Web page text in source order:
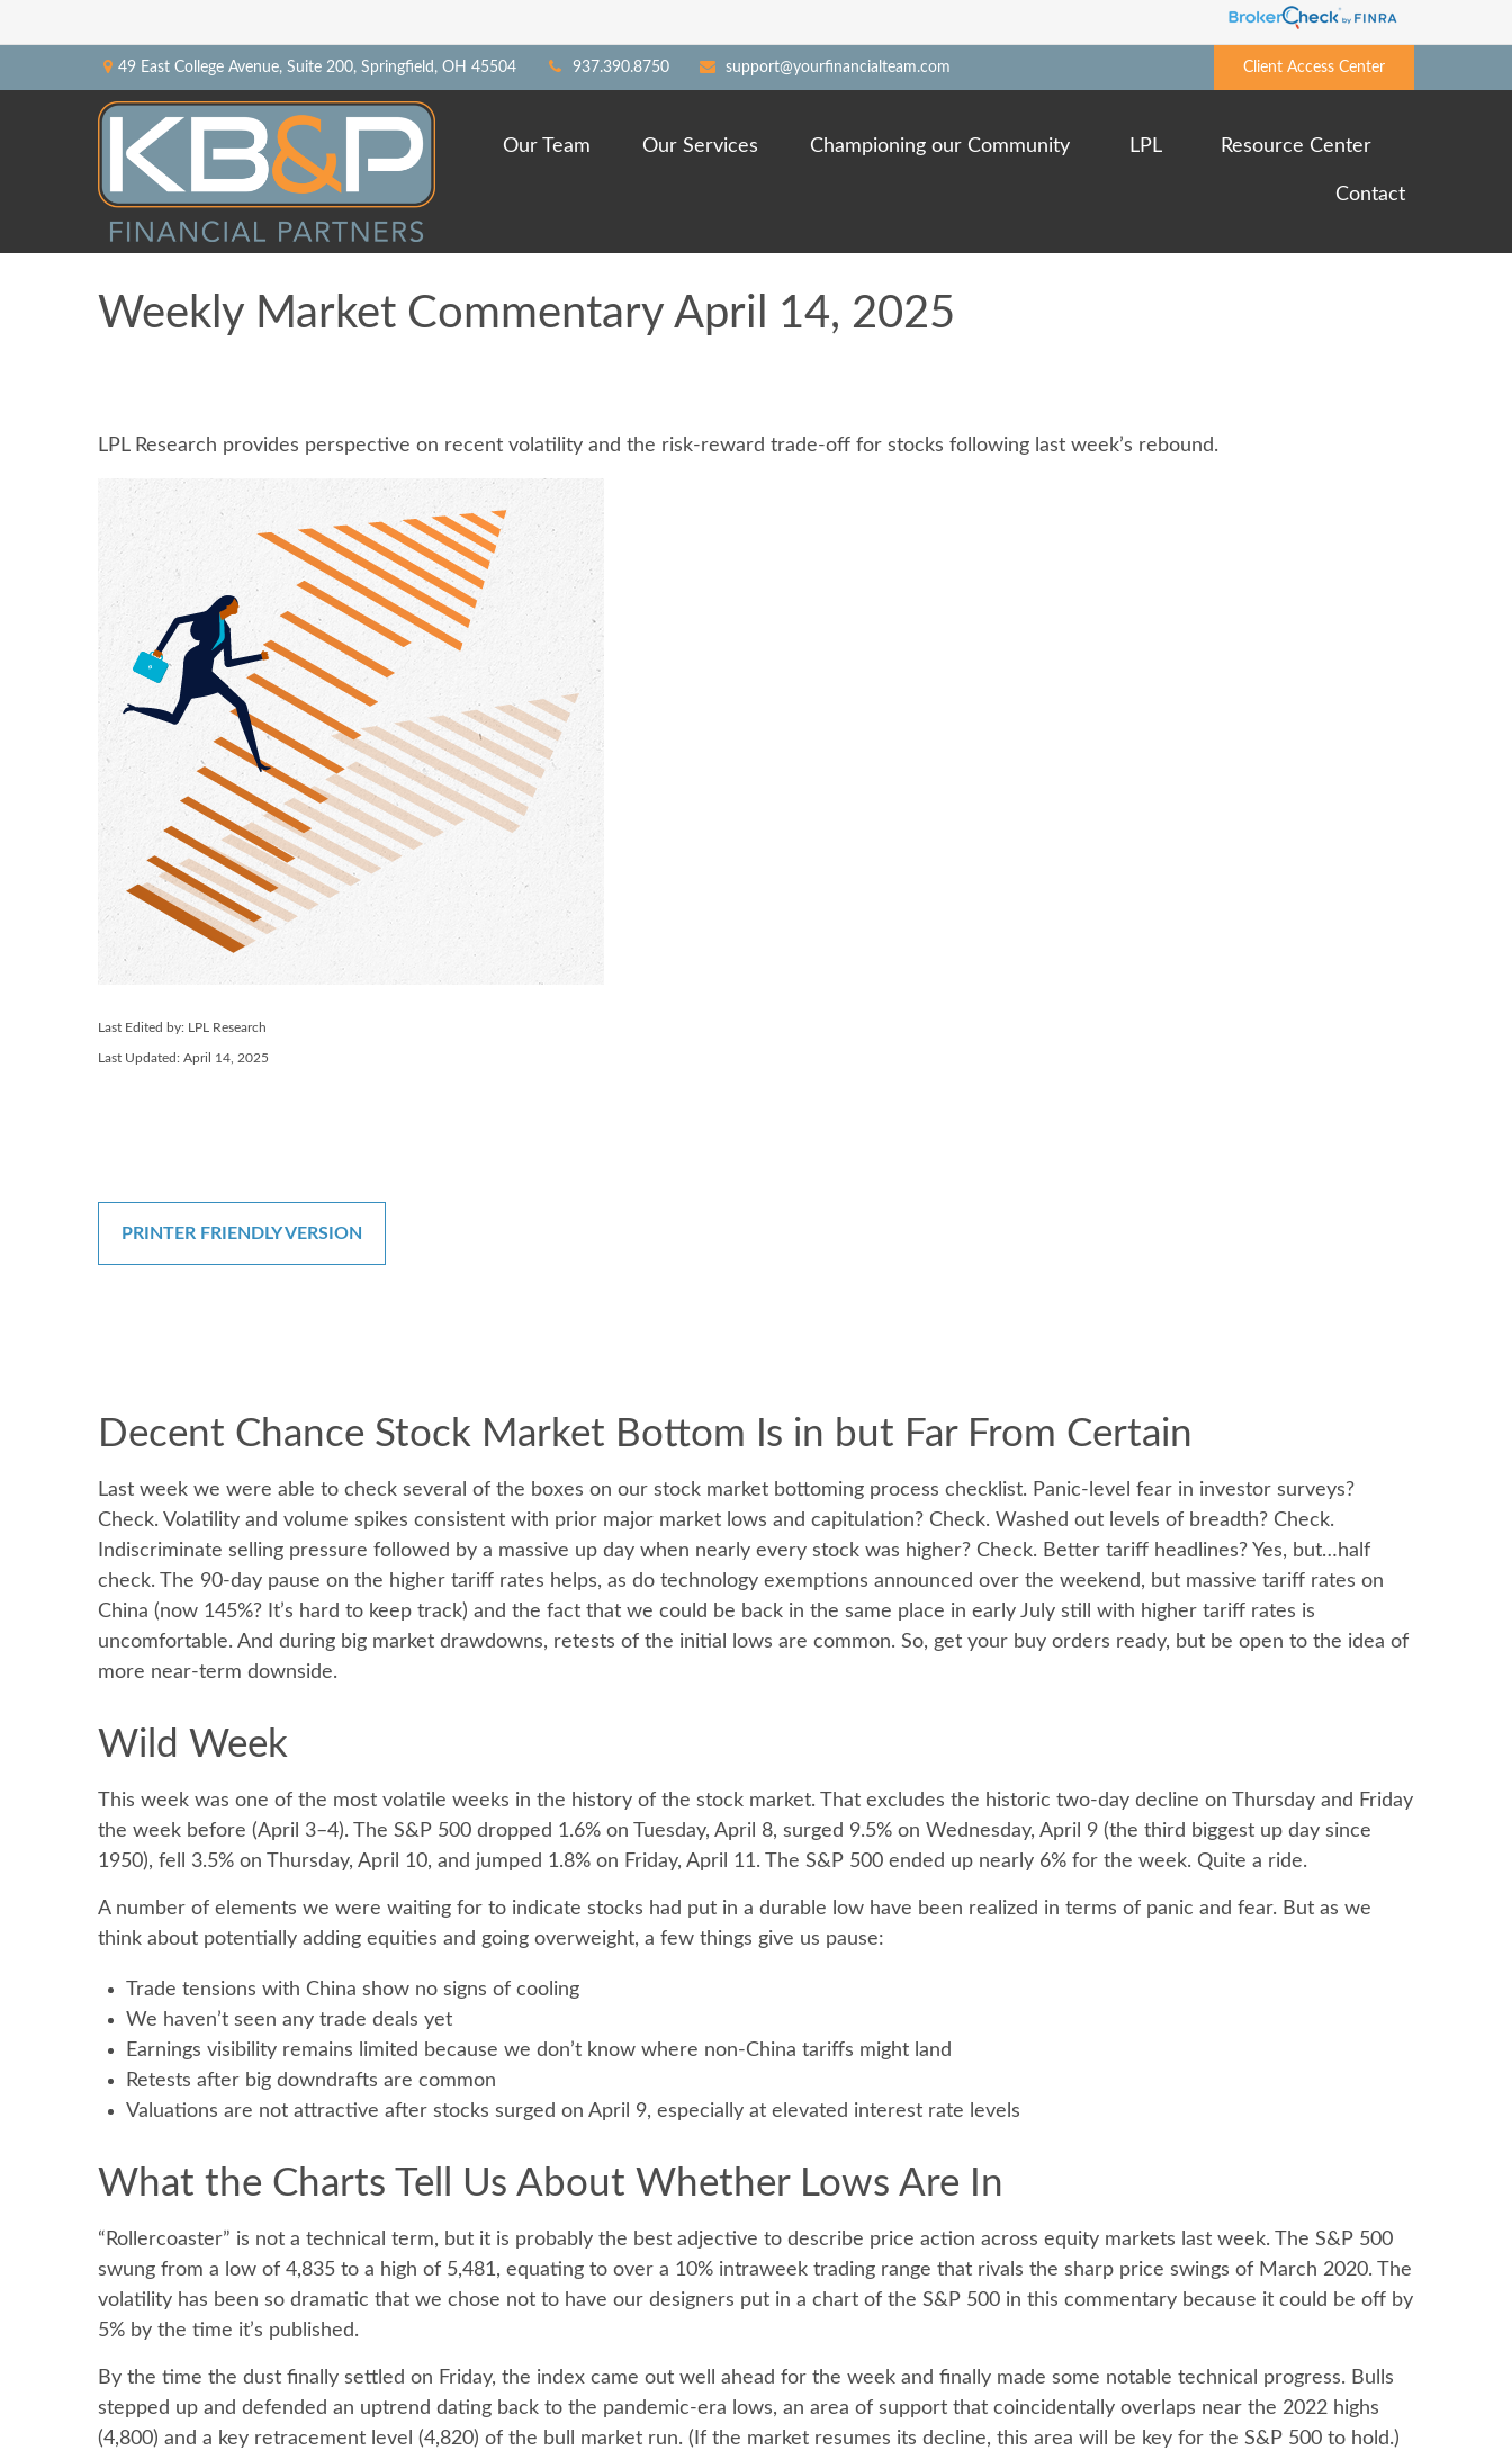
49 East College Avenue, Suite 200, Springfield, OH 45504 937.390.8750 support@yourfinancialteam.com Client Access Center
Our Team Our Services Championing our Community LPL Resource Center
Contact
Weekly Market Commentary April 14, 2025
LPL Research provides perspective on recent volatility and the risk-reward trade-off for stocks following last week’s rebound.
Last Edited by: LPL Research
Last Updated: April 14, 2025
PRINTER FRIENDLY VERSION
Decent Chance Stock Market Bottom Is in but Far From Certain
Last week we were able to check several of the boxes on our stock market bottoming process checklist. Panic-level fear in investor surveys?
Check. Volatility and volume spikes consistent with prior major market lows and capitulation? Check. Washed out levels of breadth? Check.
Indiscriminate selling pressure followed by a massive up day when nearly every stock was higher? Check. Better tariff headlines? Yes, but…half
check. The 90-day pause on the higher tariff rates helps, as do technology exemptions announced over the weekend, but massive tariff rates on
China (now 145%? It’s hard to keep track) and the fact that we could be back in the same place in early July still with higher tariff rates is
uncomfortable. And during big market drawdowns, retests of the initial lows are common. So, get your buy orders ready, but be open to the idea of
more near-term downside.
Wild Week
This week was one of the most volatile weeks in the history of the stock market. That excludes the historic two-day decline on Thursday and Friday
the week before (April 3–4). The S&P 500 dropped 1.6% on Tuesday, April 8, surged 9.5% on Wednesday, April 9 (the third biggest up day since
1950), fell 3.5% on Thursday, April 10, and jumped 1.8% on Friday, April 11. The S&P 500 ended up nearly 6% for the week. Quite a ride.
A number of elements we were waiting for to indicate stocks had put in a durable low have been realized in terms of panic and fear. But as we
think about potentially adding equities and going overweight, a few things give us pause:
Trade tensions with China show no signs of cooling
We haven’t seen any trade deals yet
Earnings visibility remains limited because we don’t know where non-China tariffs might land
Retests after big downdrafts are common
Valuations are not attractive after stocks surged on April 9, especially at elevated interest rate levels
What the Charts Tell Us About Whether Lows Are In
“Rollercoaster” is not a technical term, but it is probably the best adjective to describe price action across equity markets last week. The S&P 500
swung from a low of 4,835 to a high of 5,481, equating to over a 10% intraweek trading range that rivals the sharp price swings of March 2020. The
volatility has been so dramatic that we chose not to have our designers put in a chart of the S&P 500 in this commentary because it could be off by
5% by the time it’s published.
By the time the dust finally settled on Friday, the index came out well ahead for the week and finally made some notable technical progress. Bulls
stepped up and defended an uptrend dating back to the pandemic-era lows, an area of support that coincidentally overlaps near the 2022 highs
(4,800) and a key retracement level (4,820) of the bull market run. (If the market resumes its decline, this area will be key for the S&P 500 to hold.)